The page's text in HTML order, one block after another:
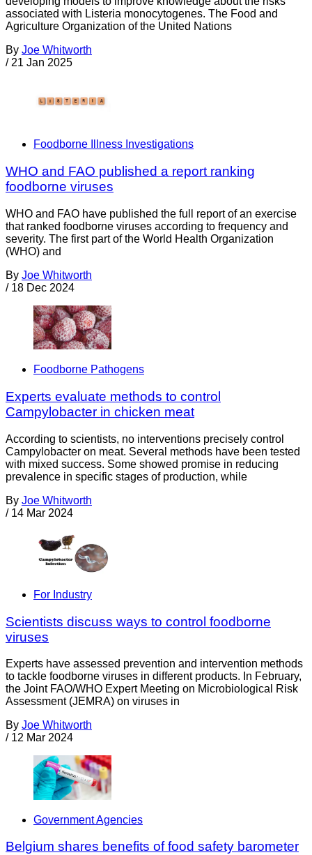
associated with Listeria monocytogenes. The Food and
Agriculture Organization of the United Nations
By Joe Whitworth
/ 21 Jan 2025
Foodborne Illness Investigations
WHO and FAO published a report ranking
foodborne viruses
WHO and FAO have published the full report of an exercise
that ranked foodborne viruses according to frequency and
severity. The first part of the World Health Organization
(WHO) and
By Joe Whitworth
/ 18 Dec 2024
Foodborne Pathogens
Experts evaluate methods to control
Campylobacter in chicken meat
According to scientists, no interventions precisely control
Campylobacter on meat. Several methods have been tested
with mixed success. Some showed promise in reducing
prevalence in specific stages of production, while
By Joe Whitworth
/ 14 Mar 2024
For Industry
Scientists discuss ways to control foodborne
viruses
Experts have assessed prevention and intervention methods
to tackle foodborne viruses in different products. In February,
the Joint FAO/WHO Expert Meeting on Microbiological Risk
Assessment (JEMRA) on viruses in
By Joe Whitworth
/ 12 Mar 2024
Government Agencies
Belgium shares benefits of food safety barometer